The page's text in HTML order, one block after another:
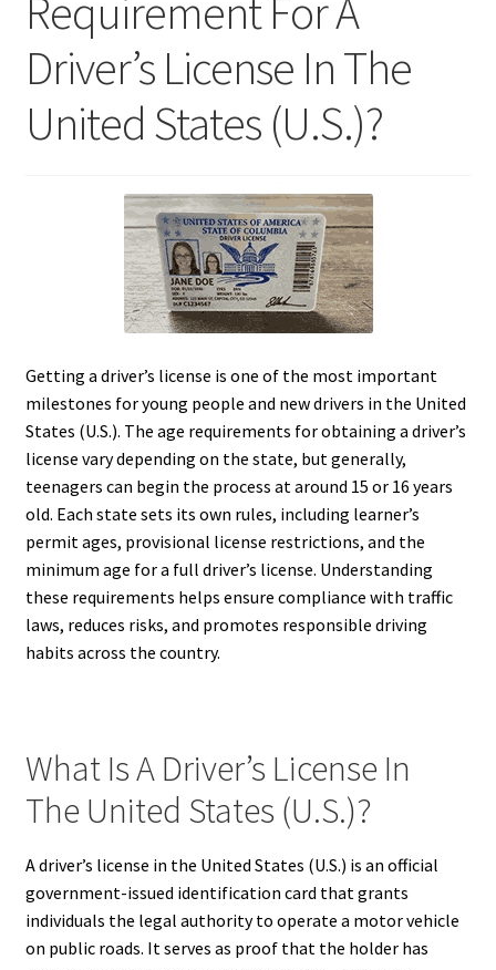
Requirement For A
Driver’s License In The
United States (U.S.)?
Getting a driver’s license is one of the most important
milestones for young people and new drivers in the United
States (U.S.). The age requirements for obtaining a driver’s
license vary depending on the state, but generally,
teenagers can begin the process at around 15 or 16 years
old. Each state sets its own rules, including learner’s
permit ages, provisional license restrictions, and the
minimum age for a full driver’s license. Understanding
these requirements helps ensure compliance with traffic
laws, reduces risks, and promotes responsible driving
habits across the country.
What Is A Driver’s License In
The United States (U.S.)?
A driver’s license in the United States (U.S.) is an official
government-issued identification card that grants
individuals the legal authority to operate a motor vehicle
on public roads. It serves as proof that the holder has